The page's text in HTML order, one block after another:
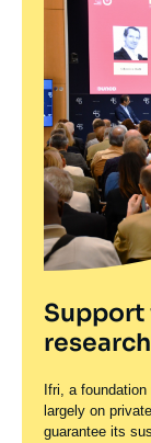
Support
research
Ifri, a
largely on
guarantee its